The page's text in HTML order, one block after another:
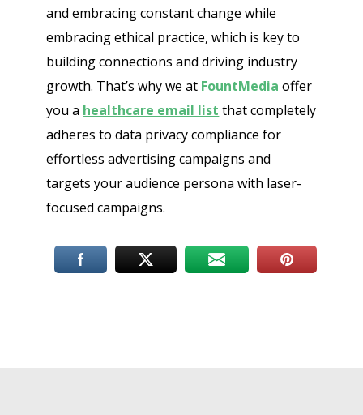
and embracing constant change while
embracing ethical practice, which is key to
building connections and driving industry
growth. That’s why we at FountMedia offer
you a healthcare email list that completely
adheres to data privacy compliance for
effortless advertising campaigns and
targets your audience persona with laser-
focused campaigns.